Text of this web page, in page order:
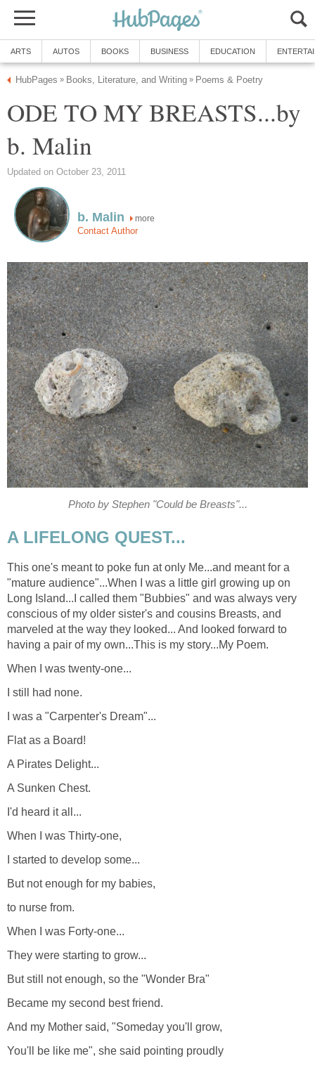
ARTS AUTOS BOOKS BUSINESS EDUCATION
HubPages » Books, Literature, and Writing » Poems & Poetry
ODE TO MY BREASTS...by
b. Malin
Updated on October 23, 2011
b. Malin more
Contact Author
Photo by Stephen "Could be Breasts"...
A LIFELONG QUEST...
This one's meant to poke fun at only Me...and meant for a
"mature audience"...When I was a little girl growing up on
Long Island...I called them "Bubbies" and was always very
conscious of my older sister's and cousins Breasts, and
marveled at the way they looked... And looked forward to
having a pair of my own...This is my story...My Poem.
When I was twenty-one...
I still had none.
I was a "Carpenter's Dream"...
Flat as a Board!
A Pirates Delight...
A Sunken Chest.
I'd heard it all...
When I was Thirty-one,
I started to develop some...
But not enough for my babies,
to nurse from.
When I was Forty-one...
They were starting to grow...
But still not enough, so the "Wonder Bra"
Became my second best friend.
And my Mother said, "Someday you'll grow,
You'll be like me", she said pointing proudly